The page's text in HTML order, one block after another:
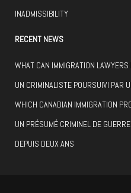
INADMISSIBILITY
RECENT NEWS
WHAT CAN IMMIGRATION LAWYERS
UN CRIMINALISTE POURSUIVI PAR
WHICH CANADIAN IMMIGRATION
UN PRÉSUMÉ CRIMINEL DE
DEPUIS DEUX ANS